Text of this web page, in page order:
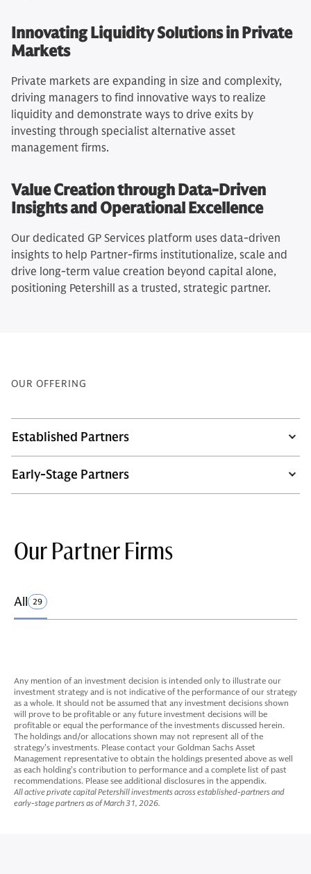
Innovating Liquidity Solutions in Private
Markets
Private markets are expanding in size and complexity,
driving managers to find innovative ways to realize
liquidity and demonstrate ways to drive exits by
investing through specialist alternative asset
management firms.
Value Creation through Data-Driven
Insights and Operational Excellence
Our dedicated GP Services platform uses data-driven
insights to help Partner-firms institutionalize, scale and
drive long-term value creation beyond capital alone,
positioning Petershill as a trusted, strategic partner.
OUR OFFERING
Established Partners
Early-Stage Partners
Our Partner Firms
All 29
Any mention of an investment decision is intended only to illustrate our
investment strategy and is not indicative of the performance of our strategy
as a whole. It should not be assumed that any investment decisions shown
will prove to be profitable or any future investment decisions will be
profitable or equal the performance of the investments discussed herein.
The holdings and/or allocations shown may not represent all of the
strategy’s investments. Please contact your Goldman Sachs Asset
Management representative to obtain the holdings presented above as well
as each holding’s contribution to performance and a complete list of past
recommendations. Please see additional disclosures in the appendix.
All active private capital Petershill investments across established-partners and
early-stage partners as of March 31, 2026.